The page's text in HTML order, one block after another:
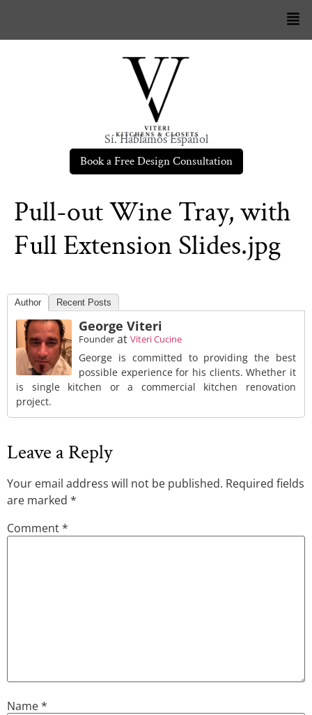
Sí. Hablamos Español
Book a Free Design Consultation
Pull-out Wine Tray, with
Full Extension Slides.jpg
Author Recent Posts
George Viteri
Founder at Viteri Cucine
George is committed to providing the best
possible experience for his clients. Whether it
is single kitchen or a commercial kitchen renovation
project.
Leave a Reply
Your email address will not be published. Required fields
are marked *
Comment*
Name*